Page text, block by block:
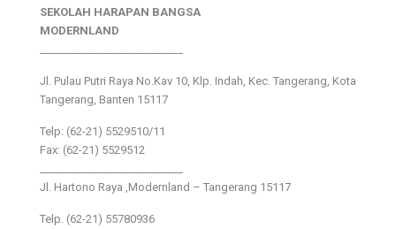
SEKOLAH HARAPAN BANGSA
MODERNLAND
Jl. Pulau Putri Raya No.Kav 10, Klp. Indah, Kec. Tangerang, Kota
Tangerang, Banten 15117
Telp: (62-21) 5529510/11
Fax: (62-21) 5529512
Jl. Hartono Raya ,Modernland – Tangerang 15117
Telp. (62-21) 55780936